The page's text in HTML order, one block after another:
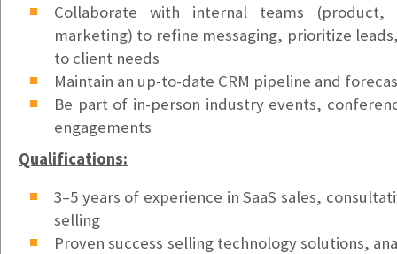
Account Executive - SMB (Medium)
Lake Oswego, OR
$72K/yr Base + Variable Comp (OTE: $135K)
Account Executive - SMB (East Region)
Lake Oswego, OR
$72K/yr Base + Commission (OTE: $112K)
Lake Oswego, OR
$72K/yr Base + Commission (OTE: $112K)
Collaborate with internal teams (product,
marketing) to refine messaging, prioritize
to client needs
Maintain an up-to-date CRM pipeline and
Be part of in-person industry events,
engagements
Qualifications:
3–5 years of experience in SaaS sales,
selling
Proven success selling technology solutions,